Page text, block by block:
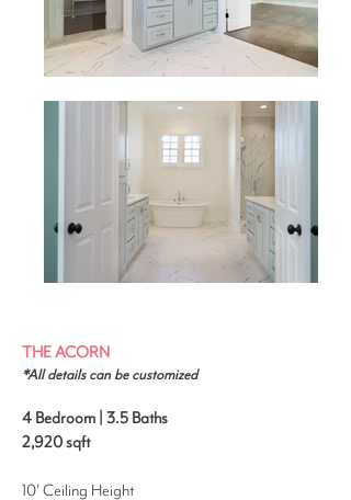
THE ACORN
*All details can be customized
4 Bedroom | 3.5 Baths
2,920sqft
10' Ceiling Height